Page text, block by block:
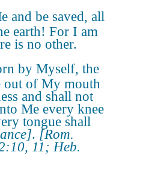
and be saved, all
earth! For I am
is no other.
by Myself, the
out of My mouth
and shall not
Me every knee
tongue shall
. [Rom.
11; Heb.